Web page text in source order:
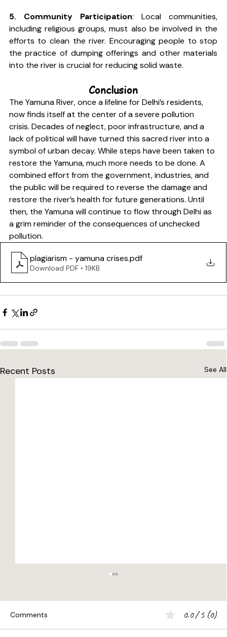
5. Community Participation: Local communities,
including religious groups, must also be involved in the
efforts to clean the river. Encouraging people to stop
the practice of dumping offerings and other materials
into the river is crucial for reducing solid waste.
Conclusion
The Yamuna River, once a lifeline for Delhi’s residents,
now finds itself at the center of a severe pollution
crisis. Decades of neglect, poor infrastructure, and a
lack of political will have turned this sacred river into a
symbol of urban decay. While steps have been taken to
restore the Yamuna, much more needs to be done. A
combined effort from the government, industries, and
the public will be required to reverse the damage and
restore the river’s health for future generations. Until
then, the Yamuna will continue to flow through Delhi as
a grim reminder of the consequences of unchecked
pollution.
plagiarism - yamuna crises.pdf
Download PDF • 19KB
Recent Posts See All
Comments 0.0 / 5 (0)